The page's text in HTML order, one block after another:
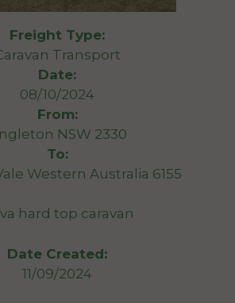
Freight Type:
Transport
Date:
08/10/2024
From:
NSW 2330
To:
Western Australia 6155
hard top caravan
Date Created:
11/09/2024